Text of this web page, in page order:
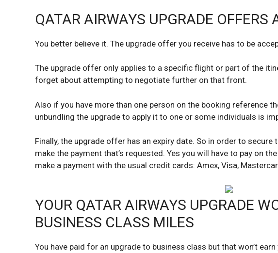
QATAR AIRWAYS UPGRADE OFFERS
You better believe it. The upgrade offer you receive has to be
The upgrade offer only applies to a specific flight or part of the
forget about attempting to negotiate further on that front.
Also if you have more than one person on the booking reference
unbundling the upgrade to apply it to one or some individuals is
Finally, the upgrade offer has an expiry date. So in order to
make the payment that’s requested. Yes you will have to pay on
make a payment with the usual credit cards: Amex, Visa,
YOUR QATAR AIRWAYS UPGRADE
BUSINESS CLASS MILES
You have paid for an upgrade to business class but that won’t